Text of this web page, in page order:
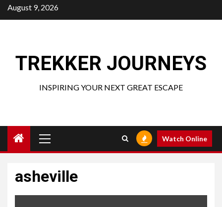
Skip
to
August 9, 2026
TREKKER JOURNEYS
INSPIRING YOUR NEXT GREAT ESCAPE
Menu
Watch Online
asheville